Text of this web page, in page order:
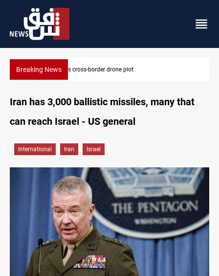
Breaking NewsPentagon moves to replenish arsenal after Iran war
Iran has 3,000 ballistic missiles, many that
can reach Israel - US general
International Iran Israel